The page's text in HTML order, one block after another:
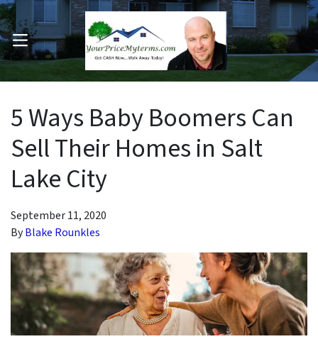
Submenu
OPEN MENU
5 Ways Baby Boomers Can
Sell Their Homes in Salt
Lake City
September 11, 2020
ByBlake Rounkles